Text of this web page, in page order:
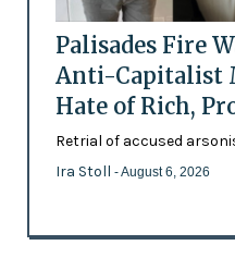
Palisades Fire
Anti-Capitalist
Hate of Rich,
Retrial of accused
Ira Stoll - August 6, 2026